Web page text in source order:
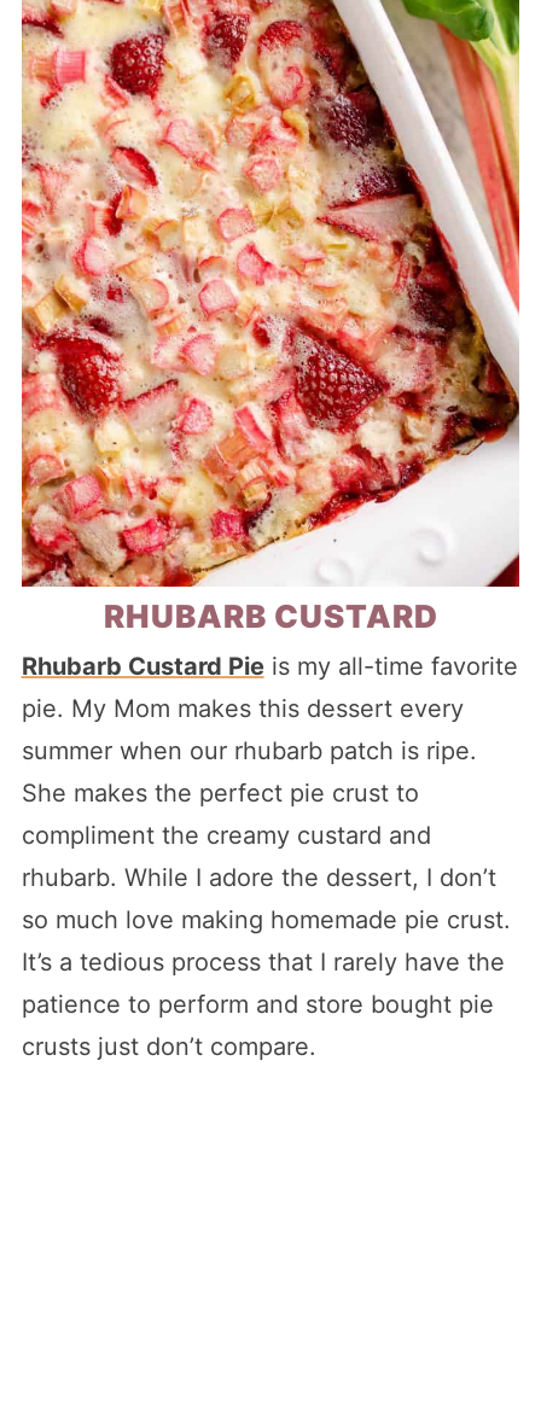
RHUBARB CUSTARD
Rhubarb Custard Pieis my all-time favorite
pie. My Mom makes this dessert every
summer when our rhubarb patch is ripe.
She makes the perfect pie crust to
compliment the creamy custard and
rhubarb. While I adore the dessert, I don’t
so much love making homemade pie crust.
It’s a tedious process that I rarely have the
patience to perform and store bought pie
crusts just don’t compare.